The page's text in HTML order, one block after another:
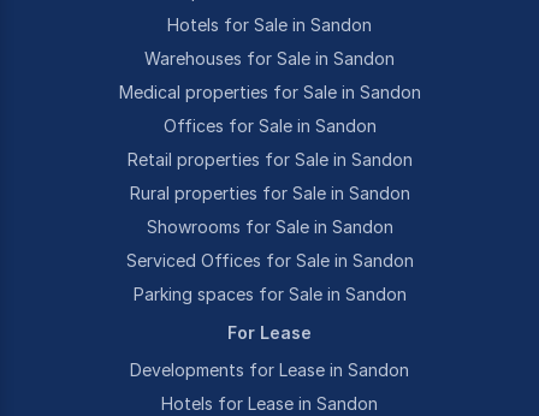
Hotels for Sale in Sandon
Warehouses for Sale in Sandon
Medical properties for Sale in Sandon
Offices for Sale in Sandon
Retail properties for Sale in Sandon
Rural properties for Sale in Sandon
Showrooms for Sale in Sandon
Serviced Offices for Sale in Sandon
Parking spaces for Sale in Sandon
For Lease
Developments for Lease in Sandon
Hotels for Lease in Sandon